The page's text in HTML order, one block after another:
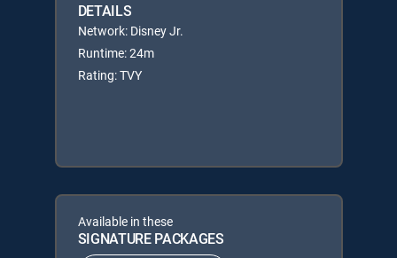
DETAILS
Network: Disney Jr.
Runtime: 24m
Rating: TVY
Available in these
SIGNATURE PACKAGES